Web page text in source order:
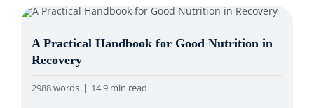
A Practical Handbook for Good Nutrition in
Recovery
2988 words | 14.9 min read